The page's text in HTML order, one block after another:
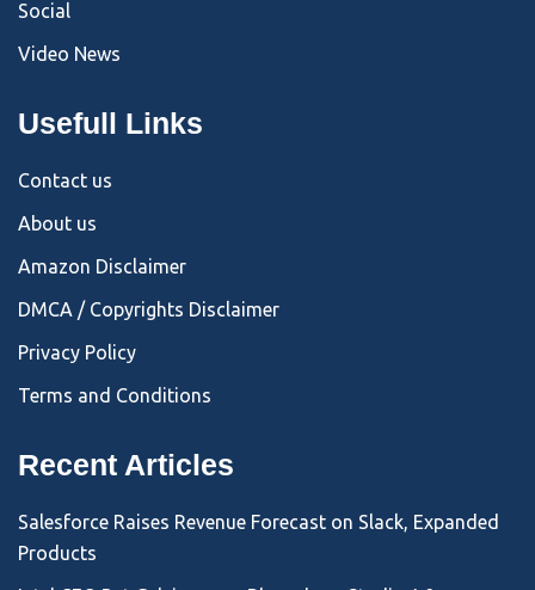
Social
Video News
Usefull Links
Contact us
About us
Amazon Disclaimer
DMCA / Copyrights Disclaimer
Privacy Policy
Terms and Conditions
Recent Articles
Salesforce Raises Revenue Forecast on Slack, Expanded
Products